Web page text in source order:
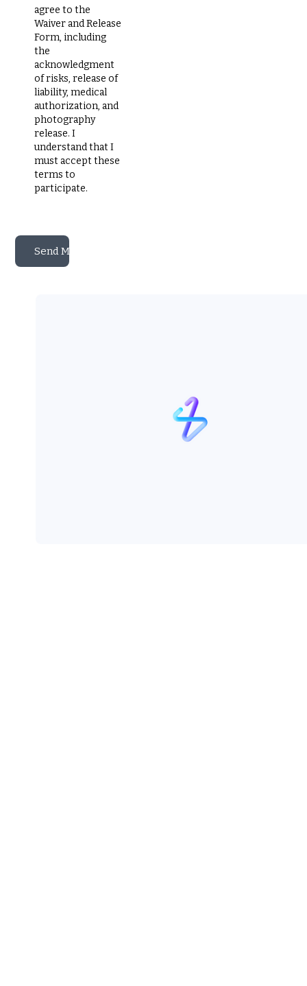
agree to the
Waiver and Release
Form, including
the
acknowledgment
of risks, release of
liability, medical
authorization, and
photography
release. I
understand that I
must accept these
terms to
participate.